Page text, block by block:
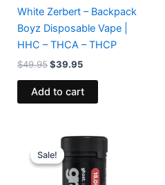
White Zerbert – Backpack
Boyz Disposable Vape |
HHC – THCA – THCP
$49.95$39.95
Add to cart
Sale!
Sale!
Original
price
was:
$32.95.
Current
price
$28.95.